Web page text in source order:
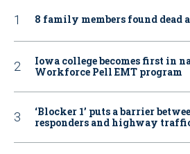
8 family members found dead
Iowa college becomes first in
Workforce Pell EMT program
‘Blocker 1’ puts a barrier
responders and highway